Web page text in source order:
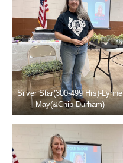
Silver Star(300-499 Hrs)-Lynne
May(&Chip Durham)